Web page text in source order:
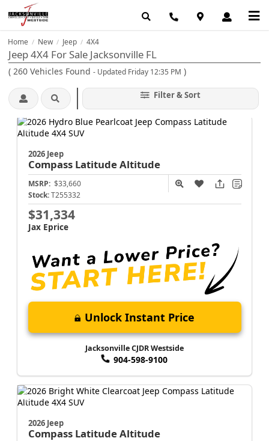
Home / New / Jeep / 4X4
Jeep 4X4 For Sale Jacksonville FL
( 260 Vehicles Found - Updated Friday 12:35 PM )
Filter & Sort
2026 Jeep
Compass Latitude Altitude
MSRP: $33,660
Stock: T255332
$31,334
Jax Eprice
Unlock Instant Price
Jacksonville CJDR Westside
904-598-9100
2026 Jeep
Compass Latitude Altitude